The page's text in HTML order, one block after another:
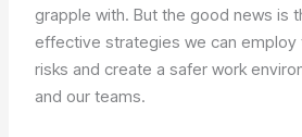
grapple with. But the good news is
effective strategies we can
risks and create a safer work
and our teams.